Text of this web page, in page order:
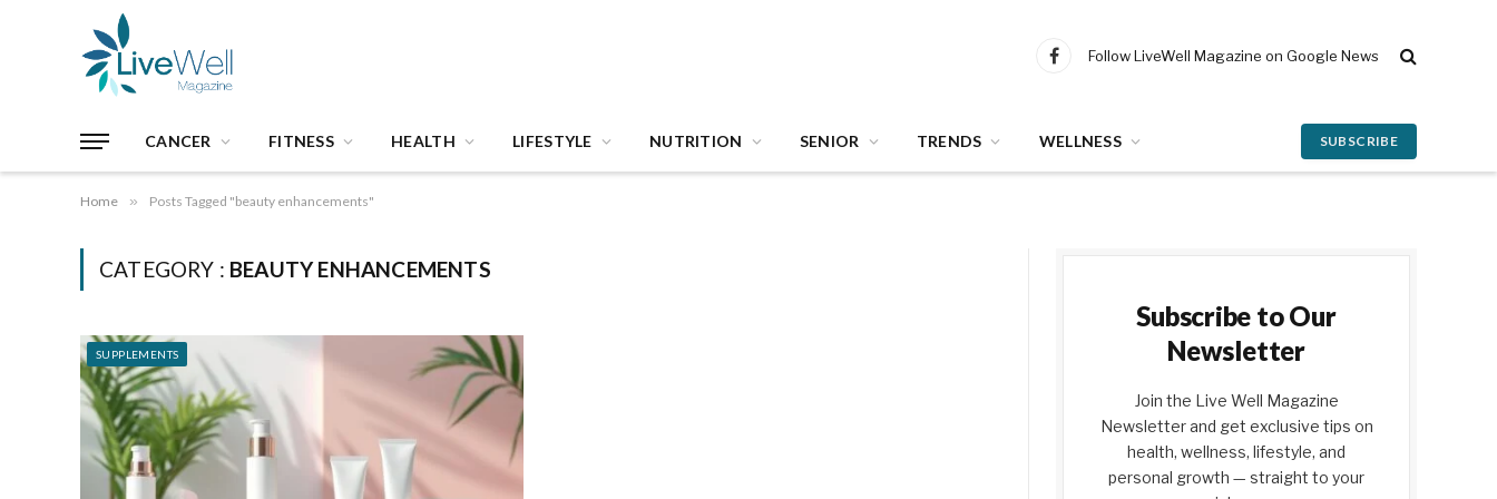
Facebook
Follow LiveWell Magazine on Google News
CANCER FITNESS HEALTH LIFESTYLE NUTRITION SENIOR TRENDS WELLNESS SUBSCRIBE
Home » Posts Tagged "beauty enhancements"
CATEGORY : BEAUTY ENHANCEMENTS
SUPPLEMENTS
Subscribe to Our
Newsletter
Join the Live Well Magazine
Newsletter and get exclusive tips on
health, wellness, lifestyle, and
personal growth — straight to your